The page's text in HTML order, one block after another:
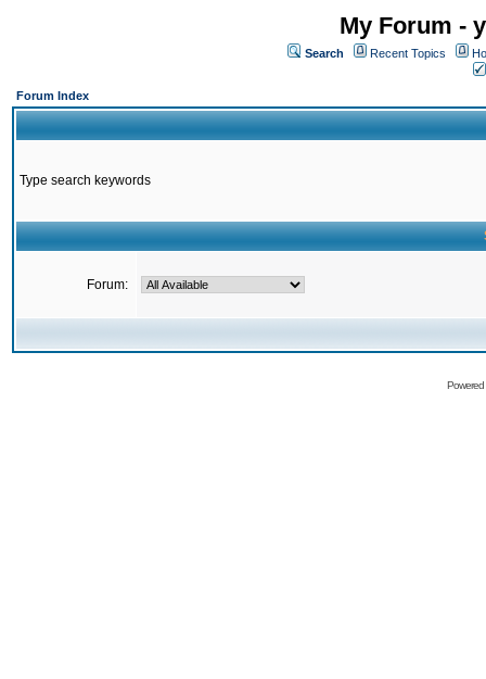
My Forum -
Search Recent Topics
Forum Index
Type search keywords
Forum: